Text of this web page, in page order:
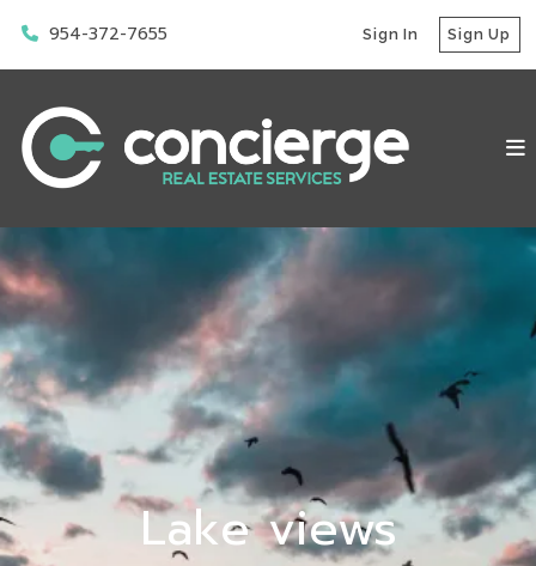
954-372-7655 Sign In Sign Up
Lake views